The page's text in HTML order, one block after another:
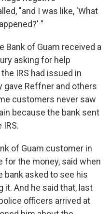
"and I was like, 'What
"
Bank of Guam received a
asking for help
IRS had issued in
gave Reffner and others
customers never saw
because the bank sent
of Guam customer in
for the money, said when
bank asked to see his
it. And he said that, last
officers arrived at